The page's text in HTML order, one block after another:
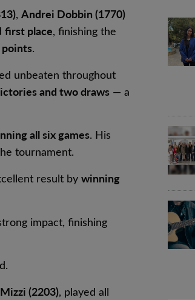
, Andrei Dobbin (1770)
first place, finishing the
points.
unbeaten throughout
and two draws — a
all six games. His
tournament.
result by winning
impact, finishing
(2203), played all